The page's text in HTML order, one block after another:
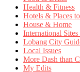
Health & Fitness
Hotels & Places
House & Home
International
Lobang City
Local Issues
More Dash than
My Edits